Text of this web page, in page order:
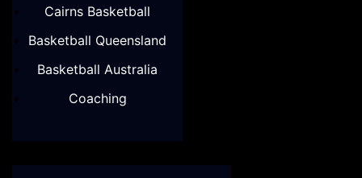
Cairns Basketball
Basketball Queensland
Basketball Australia
Coaching